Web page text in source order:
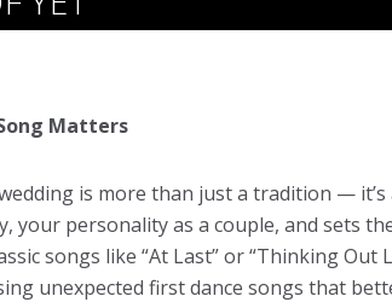
Matters
is more than just a tradition — it’s
your personality as a couple, and sets
songs like “At Last” or “Thinking Out
unexpected first dance songs that